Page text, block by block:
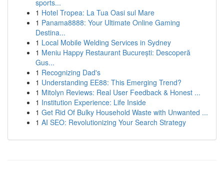
sports...
1 Hotel Tropea: La Tua Oasi sul Mare
1 Panama8888: Your Ultimate Online Gaming
Destina...
1 Local Mobile Welding Services in Sydney
1 Meniu Happy Restaurant București: Descoperă
Gus...
1 Recognizing Dad's
1 Understanding EE88: This Emerging Trend?
1 Mitolyn Reviews: Real User Feedback & Honest ...
1 Institution Experience: Life Inside
1 Get Rid Of Bulky Household Waste with Unwanted ...
1 AI SEO: Revolutionizing Your Search Strategy